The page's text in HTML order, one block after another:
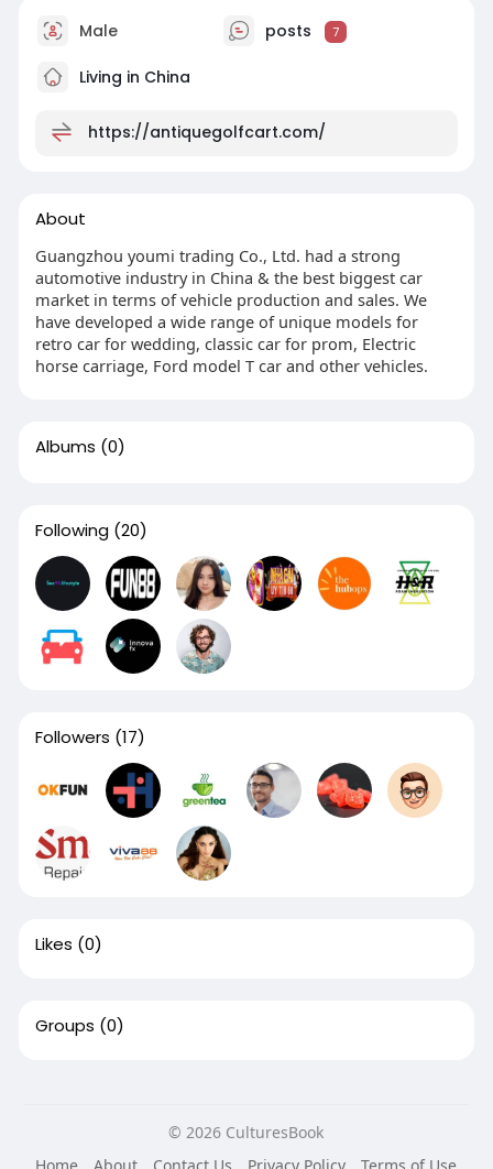
Male posts 7
Living in China
https://antiquegolfcart.com/
About
Guangzhou youmi trading Co., Ltd. had a strong
automotive industry in China & the best biggest car
market in terms of vehicle production and sales. We
have developed a wide range of unique models for
retro car for wedding, classic car for prom, Electric
horse carriage, Ford model T car and other vehicles.
Albums (0)
Following (20)
Followers (17)
Likes (0)
Groups (0)
© 2026 CulturesBook
Home
About Contact Us Privacy Policy Terms of Use